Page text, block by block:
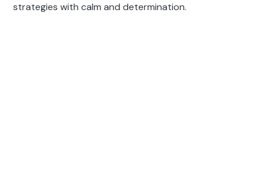
strategies with calm and determination.